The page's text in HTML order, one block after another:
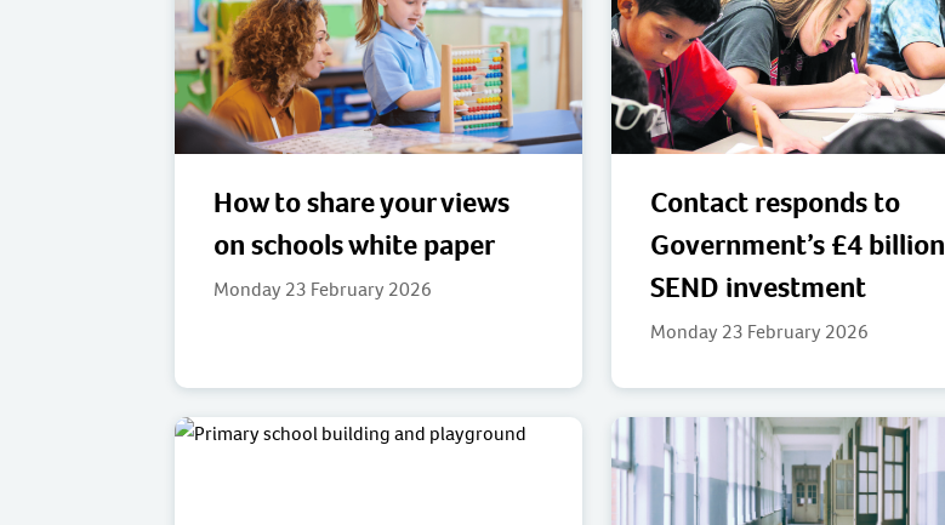
How to share your views
on schools white paper
Monday 23 February 2026
Contact responds to
Government’s £4 billion
SEND investment
Monday 23 February 2026